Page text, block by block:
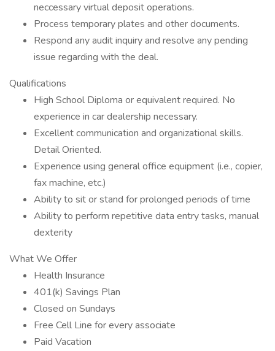
neccessary virtual deposit operations.
Process temporary plates and other documents.
Respond any audit inquiry and resolve any pending
issue regarding with the deal.
Qualifications
High School Diploma or equivalent required. No
experience in car dealership necessary.
Excellent communication and organizational skills.
Detail Oriented.
Experience using general office equipment (i.e., copier,
fax machine, etc.)
Ability to sit or stand for prolonged periods of time
Ability to perform repetitive data entry tasks, manual
dexterity
What We Offer
Health Insurance
401(k) Savings Plan
Closed on Sundays
Free Cell Line for every associate
Paid Vacation